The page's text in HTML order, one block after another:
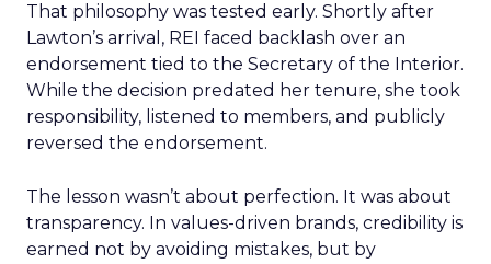
That philosophy was tested early. Shortly after
Lawton’s arrival, REI faced backlash over an
endorsement tied to the Secretary of the Interior.
While the decision predated her tenure, she took
responsibility, listened to members, and publicly
reversed the endorsement.
The lesson wasn’t about perfection. It was about
transparency. In values-driven brands, credibility is
earned not by avoiding mistakes, but by